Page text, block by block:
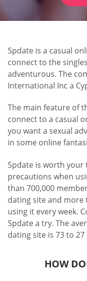
Spdate is a casual
connect to the
adventurous. The
International Inc a
The main feature of
connect to a casual
you want a sexual
in some online
Spdate is worth
precautions when
than 700,000
dating site and more
using it every week.
Spdate a try. The
dating site is 73 to
HOW